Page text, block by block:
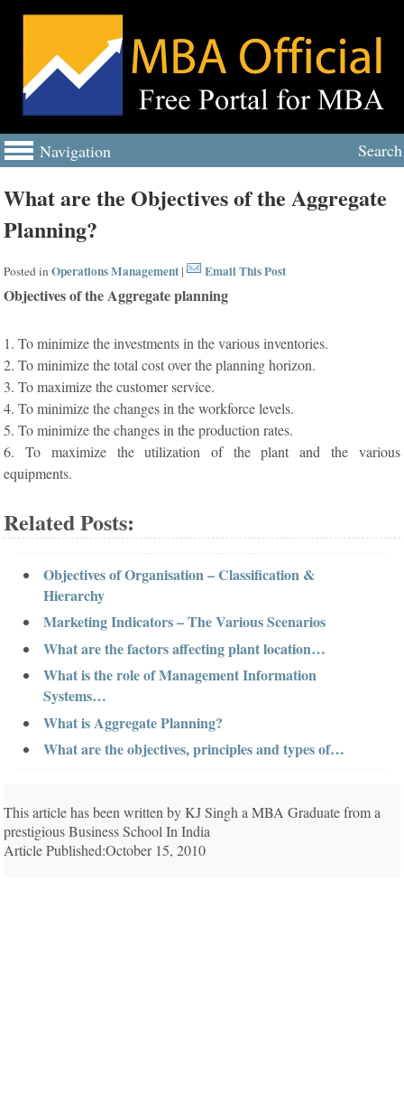
Navigation Search
What are the Objectives of the Aggregate
Planning?
Posted inOperations Management| Email This Post
Objectives of the Aggregate planning
1. To minimize the investments in the various inventories.
2. To minimize the total cost over the planning horizon.
3. To maximize the customer service.
4. To minimize the changes in the workforce levels.
5. To minimize the changes in the production rates.
6. To maximize the utilization of the plant and the various
equipments.
Related Posts:
Objectives of Organisation – Classification &
Hierarchy
Marketing Indicators – The Various Scenarios
What are the factors affecting plant location…
What is the role of Management Information
Systems…
What is Aggregate Planning?
What are the objectives, principles and types of…
This article has been written by KJ Singh a MBA Graduate from a
prestigious Business School In India
Article Published:October 15, 2010